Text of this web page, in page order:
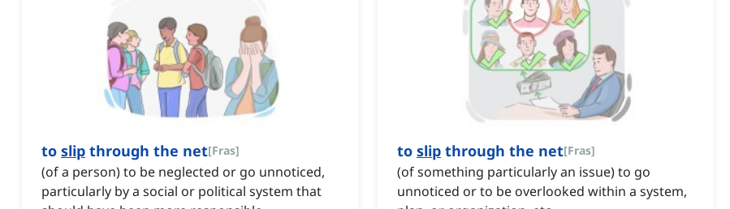
to slip through the net[Fras]
(of a person) to be neglected or go unnoticed,
particularly by a social or political system that
to slip through the net[Fras]
(of something particularly an issue) to go
unnoticed or to be overlooked within a system,